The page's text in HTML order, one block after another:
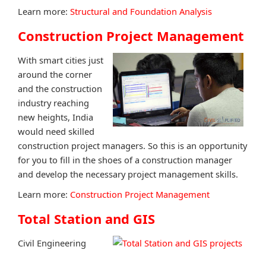
Learn more: Structural and Foundation Analysis
Construction Project Management
With smart cities just
around the corner
and the construction
industry reaching
new heights, India
would need skilled
construction project managers. So this is an opportunity
for you to fill in the shoes of a construction manager
and develop the necessary project management skills.
Learn more: Construction Project Management
Total Station and GIS
Civil Engineering